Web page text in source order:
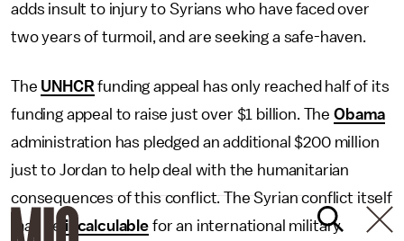
adds insult to injury to Syrians who have faced over
two years of turmoil, and are seeking a safe-haven.
The UNHCR funding appeal has only reached half of its
funding appeal to raise just over $1 billion. The Obama
administration has pledged an additional $200 million
just to Jordan to help deal with the humanitarian
consequences of this conflict. The Syrian conflict itself
may be incalculablefor an international military